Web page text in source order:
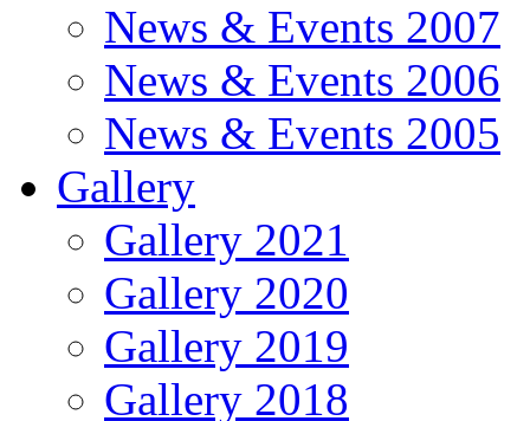
News & Events 2007
News & Events 2006
News & Events 2005
Gallery
Gallery 2021
Gallery 2020
Gallery 2019
Gallery 2018